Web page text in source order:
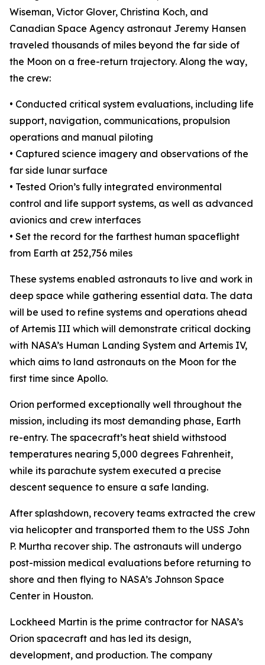
Wiseman, Victor Glover, Christina Koch, and
Canadian Space Agency astronaut Jeremy Hansen
traveled thousands of miles beyond the far side of
the Moon on a free-return trajectory. Along the way,
the crew:
• Conducted critical system evaluations, including life
support, navigation, communications, propulsion
operations and manual piloting
• Captured science imagery and observations of the
far side lunar surface
• Tested Orion’s fully integrated environmental
control and life support systems, as well as advanced
avionics and crew interfaces
• Set the record for the farthest human spaceflight
from Earth at 252,756 miles
These systems enabled astronauts to live and work in
deep space while gathering essential data. The data
will be used to refine systems and operations ahead
of Artemis III which will demonstrate critical docking
with NASA’s Human Landing System and Artemis IV,
which aims to land astronauts on the Moon for the
first time since Apollo.
Orion performed exceptionally well throughout the
mission, including its most demanding phase, Earth
re-entry. The spacecraft’s heat shield withstood
temperatures nearing 5,000 degrees Fahrenheit,
while its parachute system executed a precise
descent sequence to ensure a safe landing.
After splashdown, recovery teams extracted the crew
via helicopter and transported them to the USS John
P. Murtha recover ship. The astronauts will undergo
post-mission medical evaluations before returning to
shore and then flying to NASA’s Johnson Space
Center in Houston.
Lockheed Martin is the prime contractor for NASA’s
Orion spacecraft and has led its design,
development, and production. The company